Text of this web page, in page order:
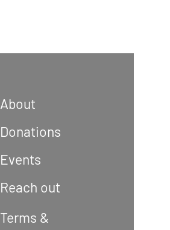
About
Donations
Events
Reach out
Terms &